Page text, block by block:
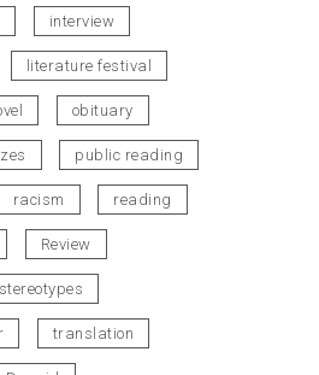
interview
literature festival
obituary
public reading
racism reading
Review
stereotypes
translation